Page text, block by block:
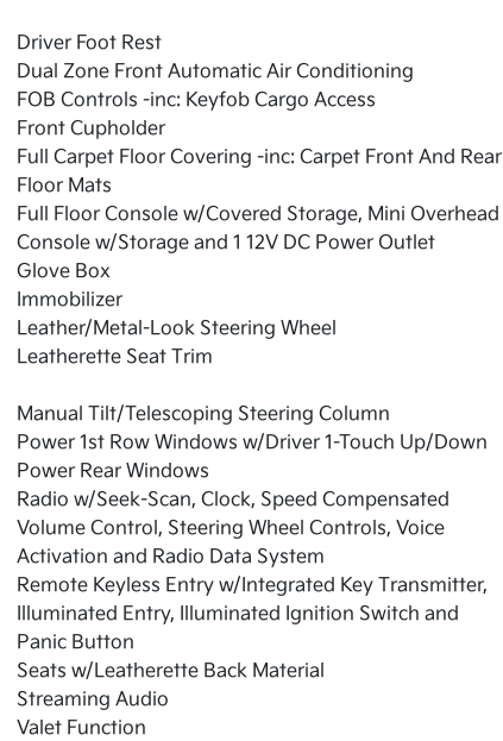
Driver Foot Rest
Dual Zone Front Automatic Air Conditioning
FOB Controls -inc: Keyfob Cargo Access
Front Cupholder
Full Carpet Floor Covering -inc: Carpet Front And Rear
Floor Mats
Full Floor Console w/Covered Storage, Mini Overhead
Console w/Storage and 1 12V DC Power Outlet
Glove Box
Immobilizer
Leather/Metal-Look Steering Wheel
Leatherette Seat Trim
Manual Tilt/Telescoping Steering Column
Power 1st Row Windows w/Driver 1-Touch Up/Down
Power Rear Windows
Radio w/Seek-Scan, Clock, Speed Compensated
Volume Control, Steering Wheel Controls, Voice
Activation and Radio Data System
Remote Keyless Entry w/Integrated Key Transmitter,
Illuminated Entry, Illuminated Ignition Switch and
Panic Button
Seats w/Leatherette Back Material
Streaming Audio
Valet Function